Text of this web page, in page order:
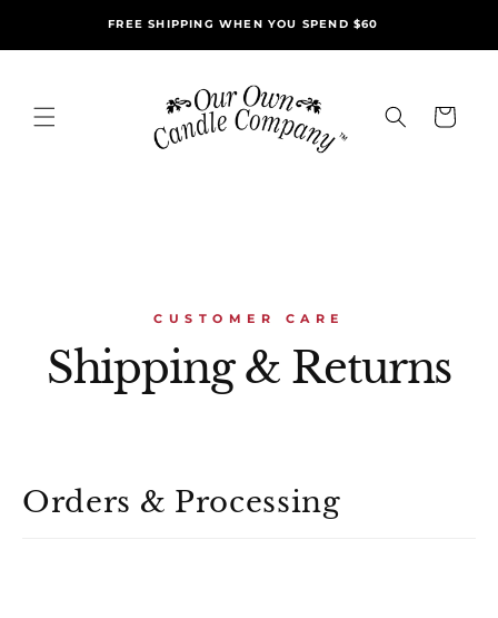
FREE SHIPPING WHEN YOU SPEND $60
Cart
CUSTOMER CARE
Shipping & Returns
Orders & Processing